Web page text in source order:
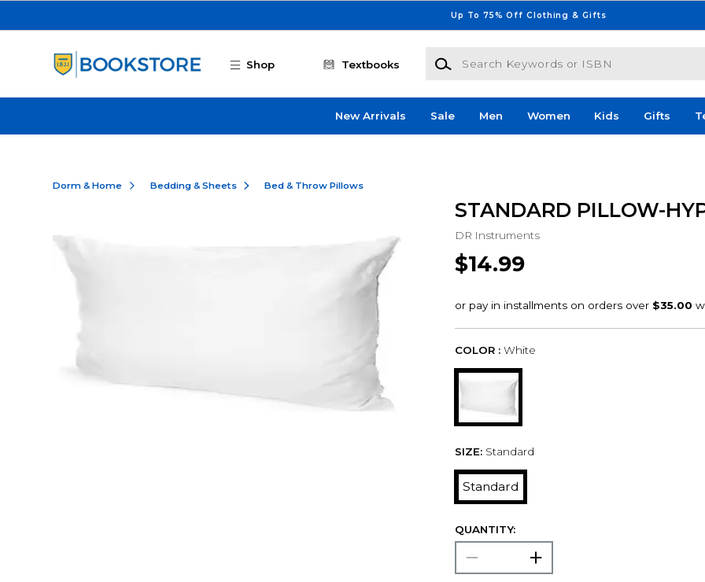
Up To 75% Off Clothing & Gifts
Shop Textbooks
Search Keywords or ISBN
New Arrivals Sale Men Women Kids Gifts
Dorm & Home Bedding & Sheets Bed & Throw Pillows
STANDARD PILLOW-
DR Instruments
$14.99
COLOR : White
SIZE: Standard
Standard
QUANTITY: